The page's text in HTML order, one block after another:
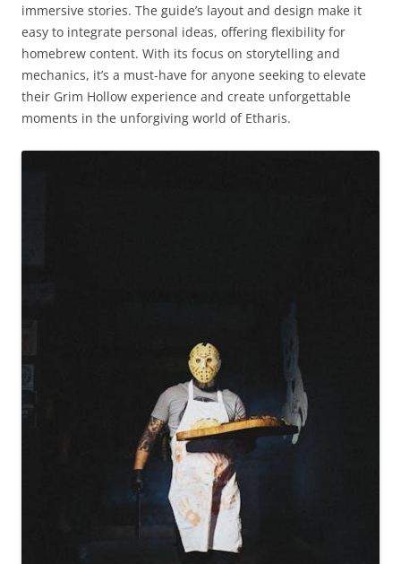
immersive stories. The guide’s layout and design make it
easy to integrate personal ideas, offering flexibility for
homebrew content. With its focus on storytelling and
mechanics, it’s a must-have for anyone seeking to elevate
their Grim Hollow experience and create unforgettable
moments in the unforgiving world of Etharis.